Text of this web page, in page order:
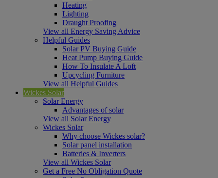
Heating
Lighting
Draught Proofing
View all Energy Saving Advice
Helpful Guides
Solar PV Buying Guide
Heat Pump Buying Guide
How To Insulate A Loft
Upcycling Furniture
View all Helpful Guides
Wickes Solar
Solar Energy
Advantages of solar
View all Solar Energy
Wickes Solar
Why choose Wickes solar?
Solar panel installation
Batteries & Inverters
View all Wickes Solar
Get a Free No Obligation Quote